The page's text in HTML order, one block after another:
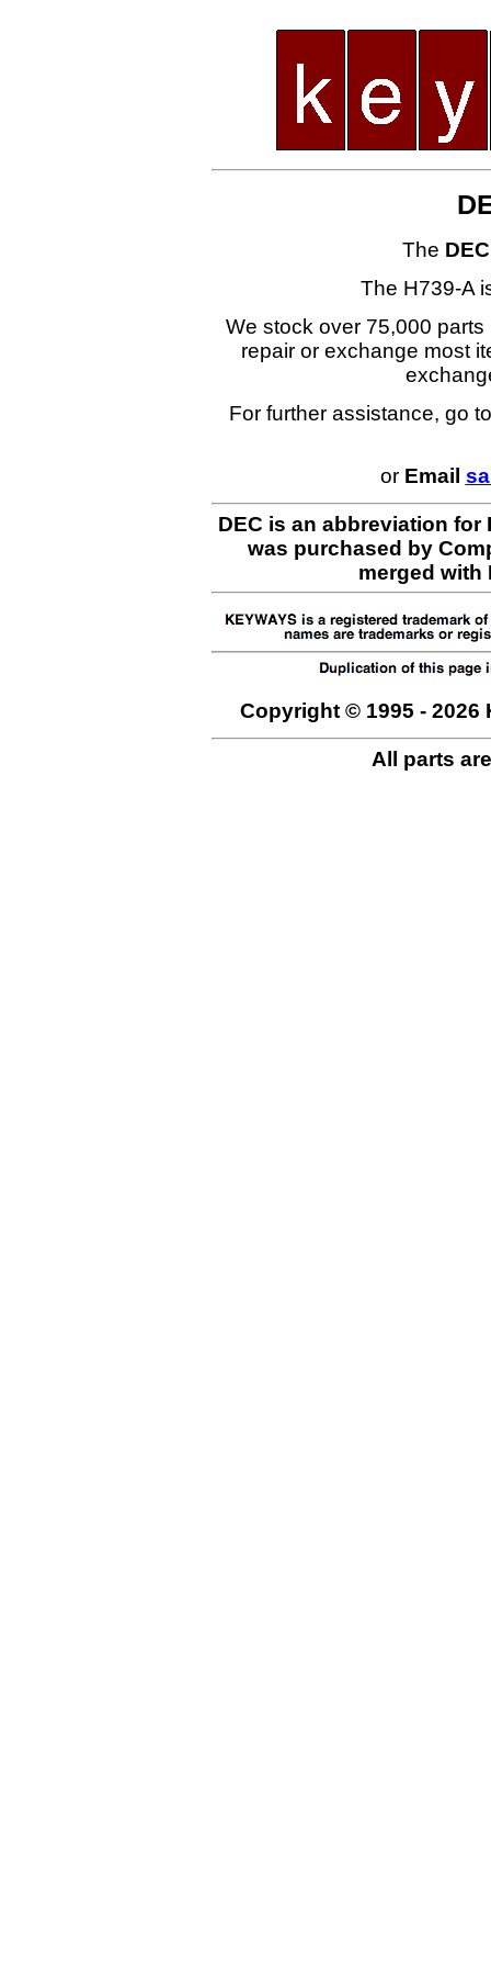
The
The H739-A
We stock over 75,000
repair or exchange most
For further assistance, go
or Email
DEC is an abbreviation
was purchased by
merged with
Copyright © 1995 - 2026
All parts